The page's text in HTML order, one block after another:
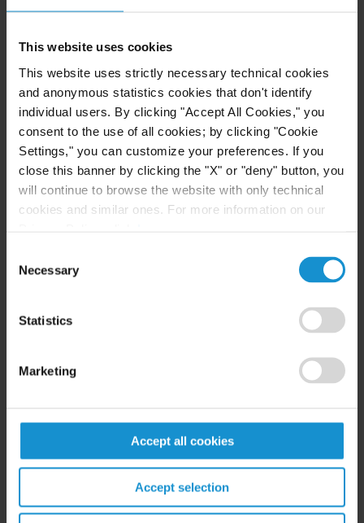
This website uses cookies
This website uses strictly necessary technical cookies
and anonymous statistics cookies that don't identify
individual users. By clicking "Accept All Cookies," you
consent to the use of all cookies; by clicking "Cookie
Settings," you can customize your preferences. If you
close this banner by clicking the "X" or "deny" button, you
will continue to browse the website with only technical
cookies and similar ones. For more information on our
Selection
Necessary
Statistics
Marketing
Accept all cookies
Accept selection
Related Locations
CLIENT ALERT
The 2026 ICC Arbitration Rules